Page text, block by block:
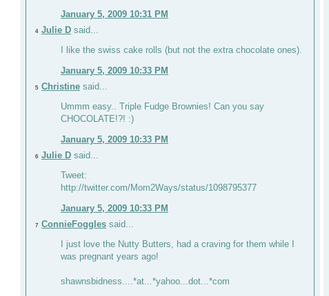
January 5, 2009 10:31 PM
4 Julie D said...
I like the swiss cake rolls (but not the extra chocolate ones).
January 5, 2009 10:33 PM
5 Christine said...
Ummm easy.. Triple Fudge Brownies! Can you say
CHOCOLATE!?! :)
January 5, 2009 10:33 PM
6 Julie D said...
Tweet:
http://twitter.com/Mom2Ways/status/1098795377
January 5, 2009 10:33 PM
7 ConnieFoggles said...
I just love the Nutty Butters, had a craving for them while I
was pregnant years ago!
shawnsbidness....*at...*yahoo...dot...*com